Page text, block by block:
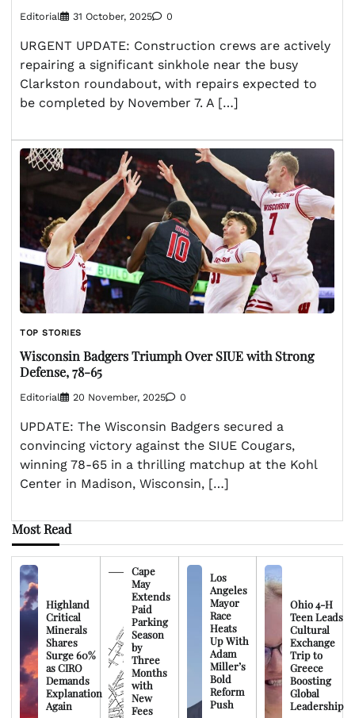
Editorial 31 October, 2025 0
URGENT UPDATE: Construction crews are actively
repairing a significant sinkhole near the busy
Clarkston roundabout, with repairs expected to
be completed by November 7. A […]
TOP STORIES
Wisconsin Badgers Triumph Over SIUE with Strong
Defense, 78-65
Editorial 20 November, 2025 0
UPDATE: The Wisconsin Badgers secured a
convincing victory against the SIUE Cougars,
winning 78-65 in a thrilling matchup at the Kohl
Center in Madison, Wisconsin, […]
Most Read
Highland
Critical
Minerals
Shares
Surge 60%
as CIRO
Demands
Explanation
Again
Cape
May
Extends
Paid
Parking
Season
by
Three
Months
with
New
Fees
Los
Angeles
Mayor
Race
Heats
Up With
Adam
Miller’s
Bold
Reform
Push
Ohio 4-H
Teen Leads
Cultural
Exchange
Trip to
Greece
Boosting
Global
Leadership